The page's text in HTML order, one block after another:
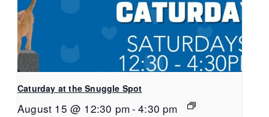
Caturday at the Snuggle Spot
August 15 @ 12:30 pm- 4:30 pm